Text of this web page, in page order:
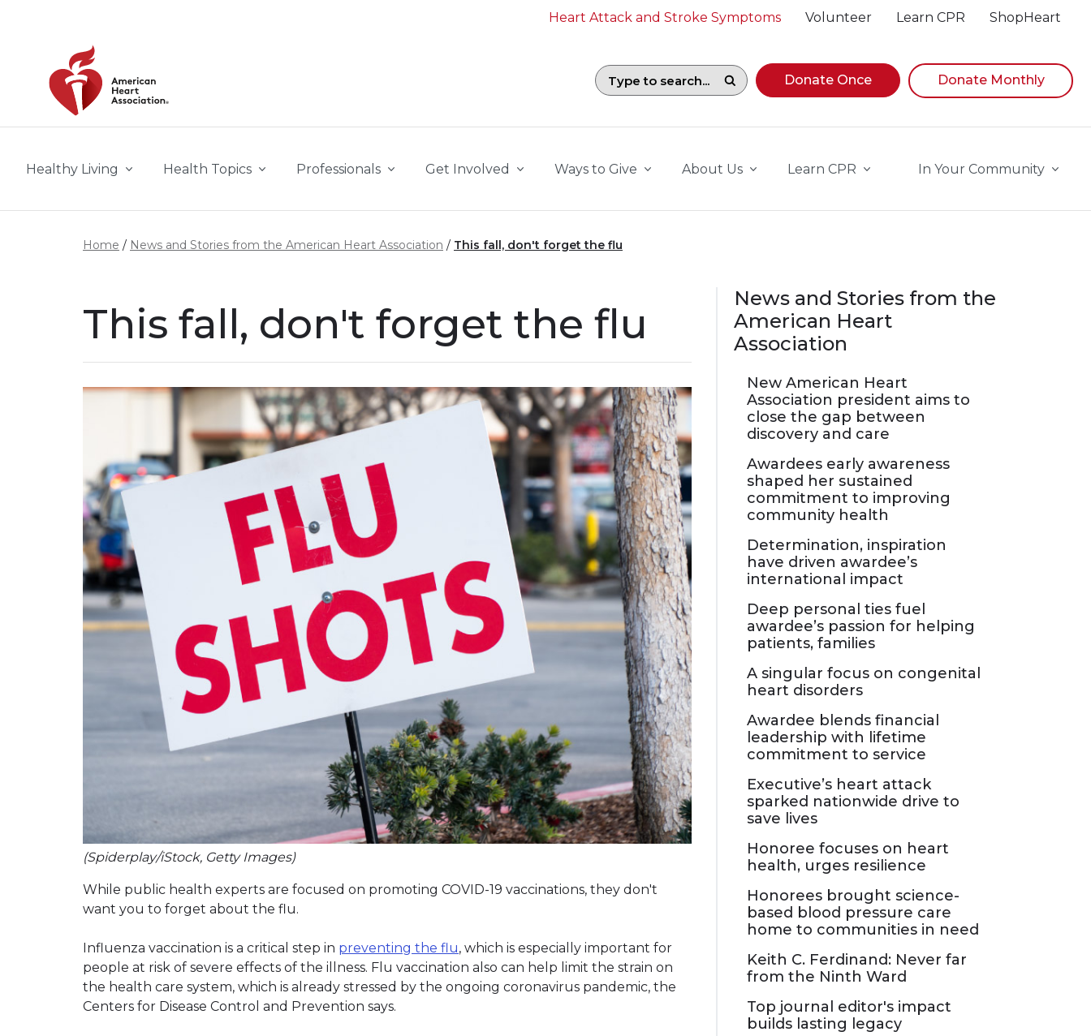
Heart Attack and Stroke Symptoms Volunteer Learn CPR ShopHeart
Search field with suggestions. To begin navigating suggestions, while focused, press Down
Donate Once Donate Monthly
Healthy Living Health Topics Professionals Get Involved Ways to Give About Us Learn CPR In Your Community
Home News and Stories from the American Heart Association This fall, don't forget the flu
This fall, don't forget the flu
(Spiderplay/iStock, Getty Images)
While public health experts are focused on promoting COVID-19 vaccinations, they don't
want you to forget about the flu.
Influenza vaccination is a critical step in preventing the flu, which is especially important for
people at risk of severe effects of the illness. Flu vaccination also can help limit the strain on
the health care system, which is already stressed by the ongoing coronavirus pandemic, the
Centers for Disease Control and Prevention says.
News and Stories from the
American Heart
Association
New American Heart
Association president aims to
close the gap between
discovery and care
Awardees early awareness
shaped her sustained
commitment to improving
community health
Determination, inspiration
have driven awardee’s
international impact
Deep personal ties fuel
awardee’s passion for helping
patients, families
A singular focus on congenital
heart disorders
Awardee blends financial
leadership with lifetime
commitment to service
Executive’s heart attack
sparked nationwide drive to
save lives
Honoree focuses on heart
health, urges resilience
Honorees brought science-
based blood pressure care
home to communities in need
Keith C. Ferdinand: Never far
from the Ninth Ward
Top journal editor's impact
builds lasting legacy